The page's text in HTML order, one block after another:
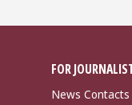
FOR
News Contacts